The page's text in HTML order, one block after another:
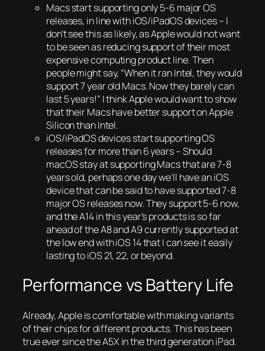
Macs start supporting only 5-6 major OS
releases, in line with iOS/iPadOS devices – I
don’t see this as likely, as Apple would not want
to be seen as reducing support of their most
expensive computing product line. Then
people might say, “When it ran Intel, they would
support 7 year old Macs. Now they barely can
last 5 years!” I think Apple would want to show
that their Macs have better support on Apple
Silicon than Intel.
iOS/iPadOS devices start supporting OS
releases for more than 6 years – Should
macOS stay at supporting Macs that are 7-8
years old, perhaps one day we’ll have an iOS
device that can be said to have supported 7-8
major OS releases now. They support 5-6 now,
and the A14 in this year’s products is so far
ahead of the A8 and A9 currently supported at
the low end with iOS 14 that I can see it easily
lasting to iOS 21, 22, or beyond.
Performance vs Battery Life
Already, Apple is comfortable with making variants
of their chips for different products. This has been
true ever since the A5X in the third generation iPad.